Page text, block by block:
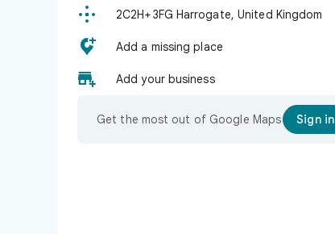
 2C2H+3FG Harrogate, United Kingdom
 Add a missing place
 Add your business
Get the most out of Google Maps Sign in